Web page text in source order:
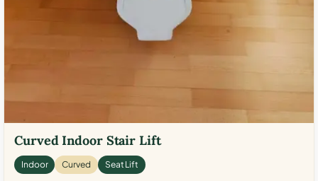
Curved Indoor Stair Lift
Indoor Curved Seat Lift